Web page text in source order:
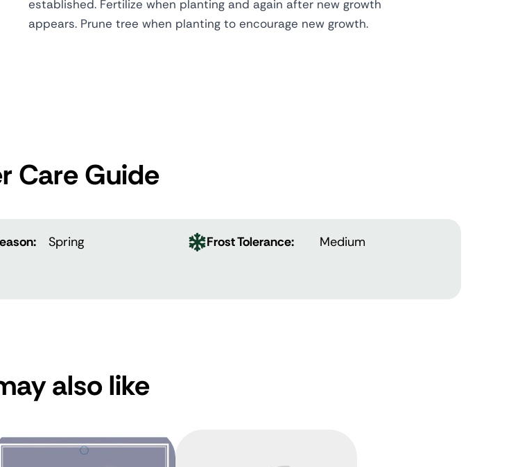
established. Fertilize when planting and again after new growth
appears. Prune tree when planting to encourage new growth.
Care Guide
Spring Frost Tolerance: Medium
also like